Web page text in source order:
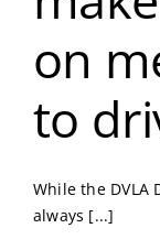
on
to
While the DVLA
always [...]